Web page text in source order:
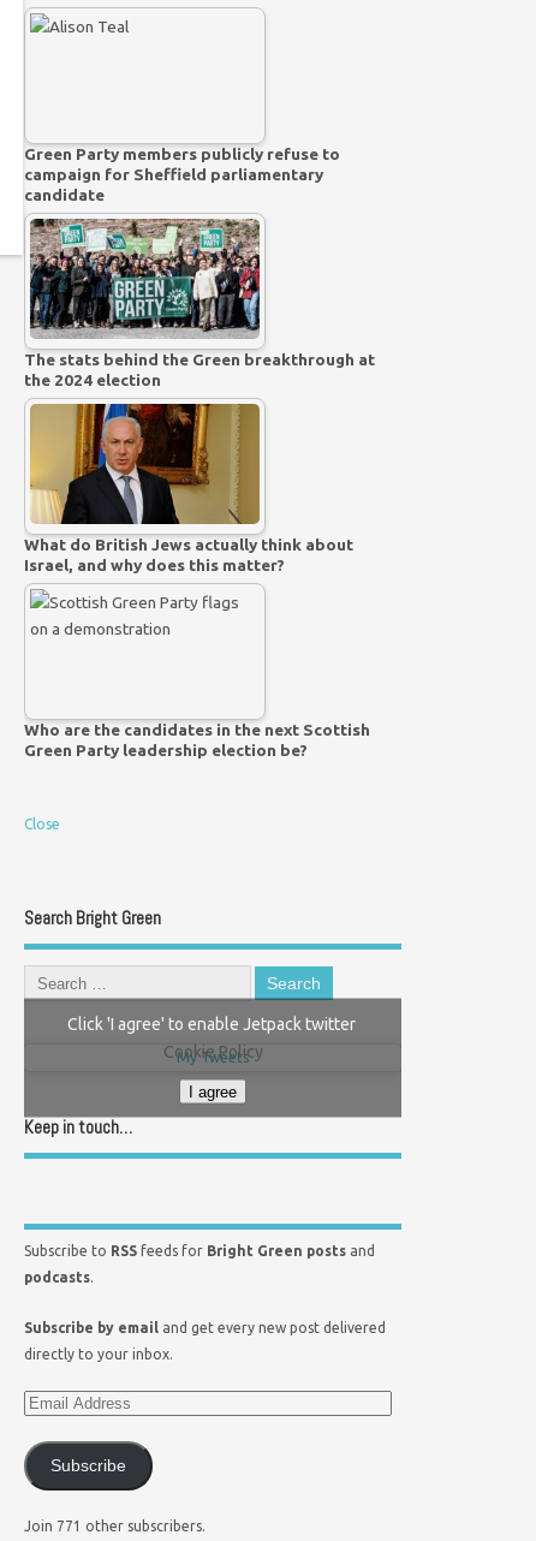
Green Party members publicly refuse to
campaign for Sheffield parliamentary
candidate
The stats behind the Green breakthrough at
the 2024 election
What do British Jews actually think about
Israel, and why does this matter?
Who are the candidates in the next Scottish
Green Party leadership election be?
Close
Search Bright Green
My Tweets
Click 'I agree' to enable Jetpack twitter
Cookie Policy
I agree
Keep in touch…
Subscribe to RSS feeds for Bright Green posts and
podcasts.
Subscribe by email and get every new post delivered
directly to your inbox.
Subscribe
Join 771 other subscribers.